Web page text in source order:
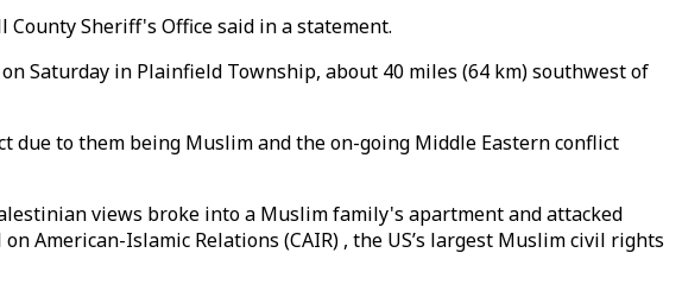
Sheriff's Office said in a statement.
Saturday in Plainfield Township, about 40 miles (64 km) southwest of
to them being Muslim and the on-going Middle Eastern conflict
views broke into a Muslim family's apartment and attacked
American-Islamic Relations (CAIR) , the US’s largest Muslim civil rights